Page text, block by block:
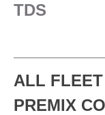
TDS
ALL
PREMIX